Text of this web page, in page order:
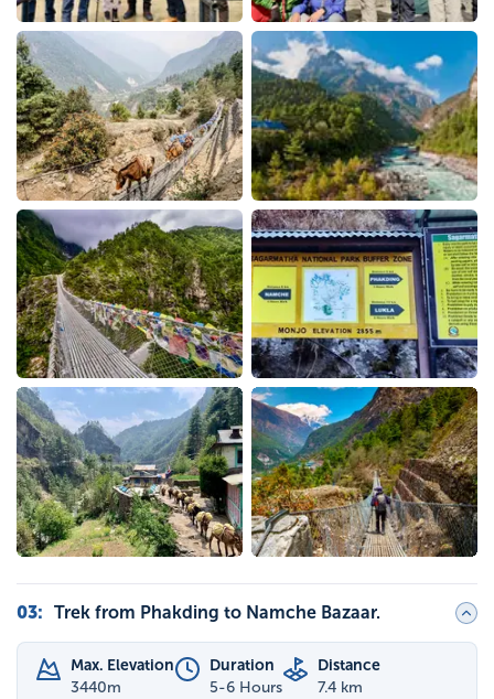
03: Trek from Phakding to Namche Bazaar.
Max. Elevation
3440m
Duration
5-6 Hours
Distance
7.4 km